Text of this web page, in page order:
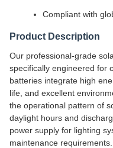
Compliant with
Product Description
Our professional-grade
specifically engineered for
batteries integrate high
life, and excellent
the operational pattern of
daylight hours and
power supply for lighting
maintenance requirements.